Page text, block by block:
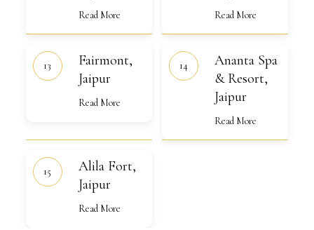
Read More Read More
Fairmont,
Jaipur
Fairmont,
Jaipur
Read More
Ananta
Spa
Ananta Spa
& Resort,
Jaipur
Read More
Alila
Fort,
Jaipur
Alila Fort,
Jaipur
Read More